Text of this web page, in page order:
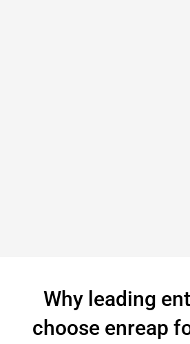
Why leading
choose enreap